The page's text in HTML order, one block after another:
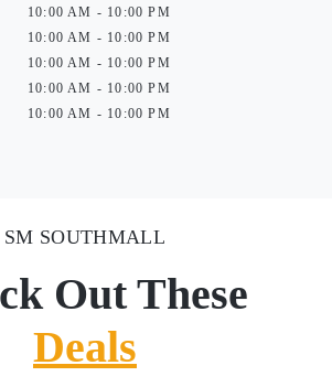
10:00 AM - 10:00 PM
10:00 AM - 10:00 PM
10:00 AM - 10:00 PM
10:00 AM - 10:00 PM
10:00 AM - 10:00 PM
SM SOUTHMALL
Out These
Deals